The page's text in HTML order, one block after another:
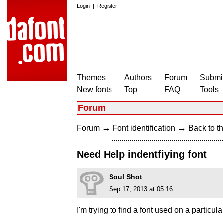
Login | Register
Themes
New fonts
Authors
Top
Forum
FAQ
Tools
Forum
Forum → Font identification → Back to
Need Help indentfiying font
Soul Shot
Sep 17, 2013 at 05:16
I'm trying to find a font used on a